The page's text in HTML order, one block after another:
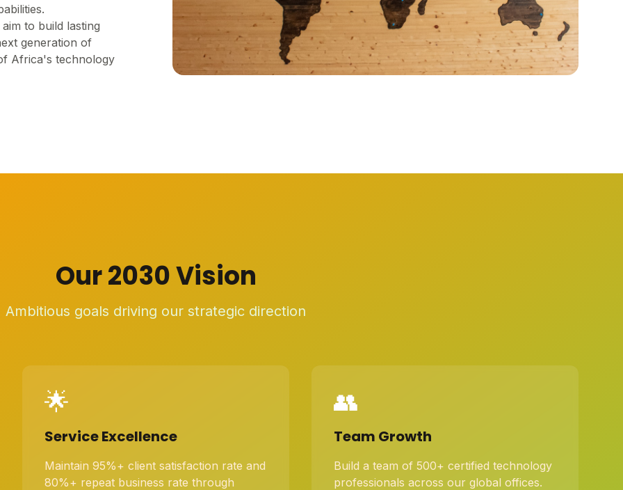
to build lasting
generation of
Africa's technology
Our 2030 Vision
Ambitious goals driving our strategic direction
🌟
Service Excellence
Maintain 95%+ client satisfaction rate and
80%+ repeat business rate through
👥
Team Growth
Build a team of 500+ certified technology
professionals across our global offices.